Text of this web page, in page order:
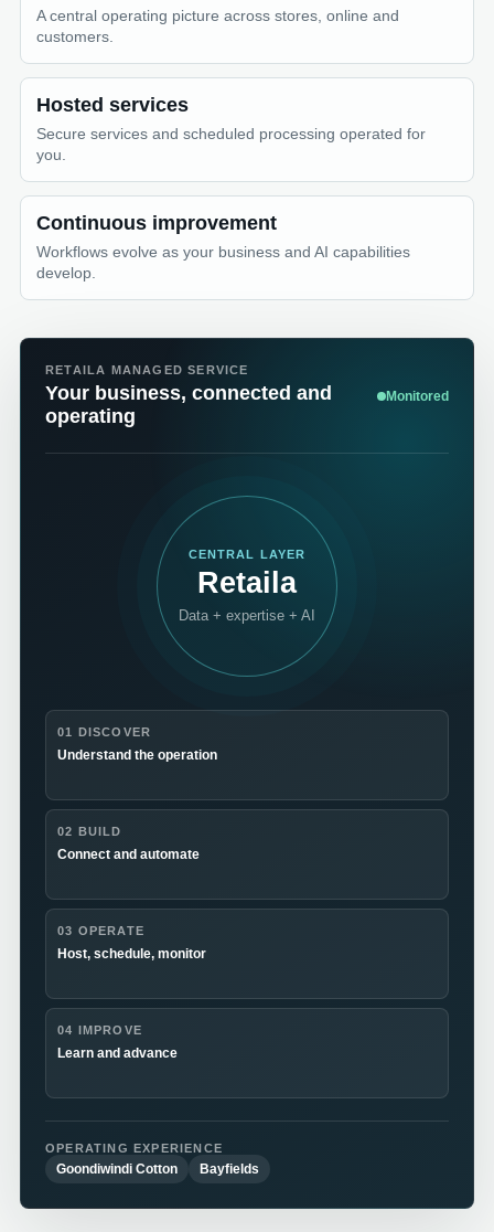
A central operating picture across stores, online and
customers.
Hosted services
Secure services and scheduled processing operated for
you.
Continuous improvement
Workflows evolve as your business and AI capabilities
develop.
RETAILA MANAGED SERVICE
Your business, connected and
operating
Monitored
CENTRAL LAYER
Retaila
Data + expertise + AI
01 DISCOVER
Understand the operation
02 BUILD
Connect and automate
03 OPERATE
Host, schedule, monitor
04 IMPROVE
Learn and advance
OPERATING EXPERIENCE
Goondiwindi Cotton
Bayfields